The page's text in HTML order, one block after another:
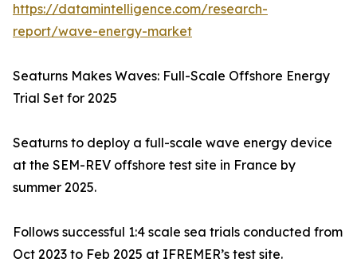
https://datamintelligence.com/research-
report/wave-energy-market
Seaturns Makes Waves: Full-Scale Offshore Energy
Trial Set for 2025
Seaturns to deploy a full-scale wave energy device
at the SEM-REV offshore test site in France by
summer 2025.
Follows successful 1:4 scale sea trials conducted from
Oct 2023 to Feb 2025 at IFREMER’s test site.